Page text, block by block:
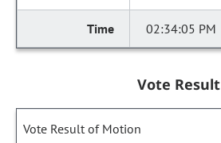
02:34:05 PM
Vote Result
Vote Result of Motion